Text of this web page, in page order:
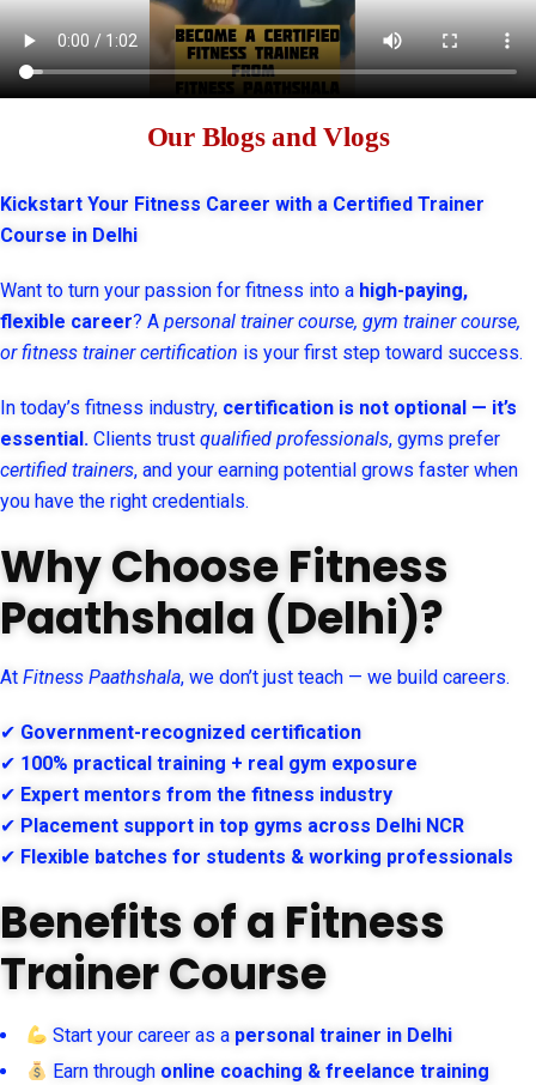
Our Blogs and Vlogs
Kickstart Your Fitness Career with a Certified Trainer
Course in Delhi
Want to turn your passion for fitness into a high-paying,
flexible career? A personal trainer course, gym trainer course,
or fitness trainer certification is your first step toward success.
In today’s fitness industry, certification is not optional — it’s
essential. Clients trust qualified professionals, gyms prefer
certified trainers, and your earning potential grows faster when
you have the right credentials.
Why Choose Fitness
Paathshala (Delhi)?
At Fitness Paathshala, we don’t just teach — we build careers.
✔ Government-recognized certification
✔ 100% practical training + real gym exposure
✔ Expert mentors from the fitness industry
✔ Placement support in top gyms across Delhi NCR
✔ Flexible batches for students & working professionals
Benefits of a Fitness
Trainer Course
Start your career as a personal trainer in Delhi
Earn through online coaching & freelance training